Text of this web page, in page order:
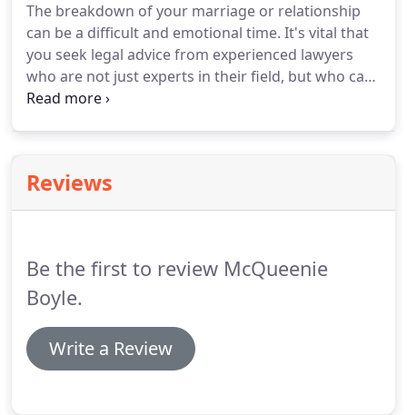
Commercial Property transactions.McQueenie
Boyle Solicitors are on the Panel for all leading
lending institutions.
The breakdown of your marriage or relationship
can be a difficult and emotional time. It's vital that
you seek legal advice from experienced lawyers
who are not just experts in their field, but who can
also be supportive, providing friendly, sound and
Fiona Boyle is a Solicitor Advocate and
Collaborative Lawyer, who is also a member of The
Reviews
Be the first to review McQueenie
Boyle.
Write a Review